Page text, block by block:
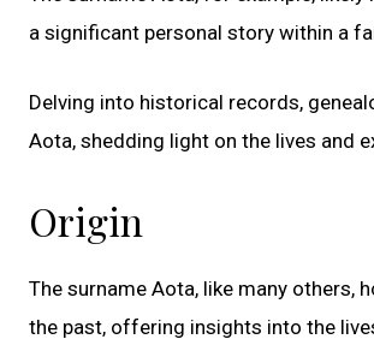
a significant personal story within a
Delving into historical records,
Aota, shedding light on the lives and
Origin
The surname Aota, like many others,
the past, offering insights into the